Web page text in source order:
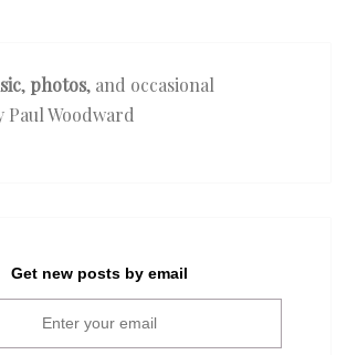
, photos, and occasional
Paul Woodward
Get new posts by email